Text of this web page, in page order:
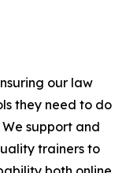
our law
they need to do
support and
trainers to